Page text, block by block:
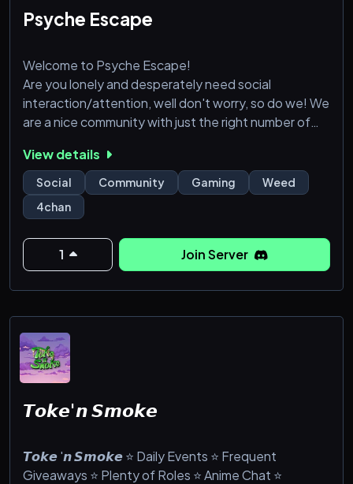
Psyche Escape
Welcome to Psyche Escape!
Are you lonely and desperately need social
interaction/attention, well don't worry, so do we! We
are a nice community with just the right number of
just for Weed, gaming (with specific game roles),
dream sharing, venting, blogging, selfies, and lots
more!
View details
Social Community Gaming
Weed
4chan
1 Join Server
𝙏𝙤𝙠𝙚'𝙣 𝙎𝙢𝙤𝙠𝙚
𝙏𝙤𝙠𝙚 '𝙣 𝙎𝙢𝙤𝙠𝙚 ⭐ Daily Events ⭐ Frequent
Giveaways ⭐ Plenty of Roles ⭐ Anime Chat ⭐